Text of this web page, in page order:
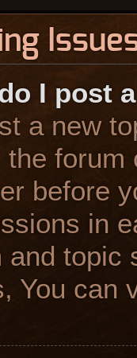
I post
a new
the forum
before
in
and topic
You can